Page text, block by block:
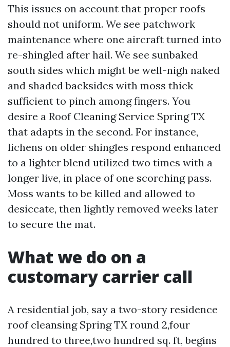
This issues on account that proper roofs
should not uniform. We see patchwork
maintenance where one aircraft turned into
re-shingled after hail. We see sunbaked
south sides which might be well-nigh naked
and shaded backsides with moss thick
sufficient to pinch among fingers. You
desire a Roof Cleaning Service Spring TX
that adapts in the second. For instance,
lichens on older shingles respond enhanced
to a lighter blend utilized two times with a
longer live, in place of one scorching pass.
Moss wants to be killed and allowed to
desiccate, then lightly removed weeks later
to secure the mat.
What we do on a
customary carrier call
A residential job, say a two-story residence
roof cleansing Spring TX round 2,four
hundred to three,two hundred sq. ft, begins